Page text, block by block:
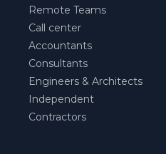
Remote Teams
Call center
Accountants
Consultants
Engineers & Architects
Independent
Contractors